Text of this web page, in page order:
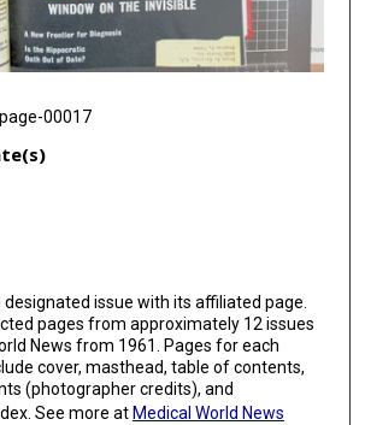
00017
designated issue with its affiliated page.
pages from approximately 12 issues
News from 1961. Pages for each
cover, masthead, table of contents,
(photographer credits), and
See more at Medical World News